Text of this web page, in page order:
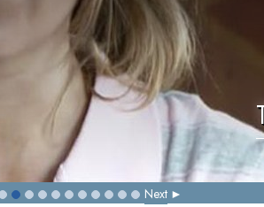
Next